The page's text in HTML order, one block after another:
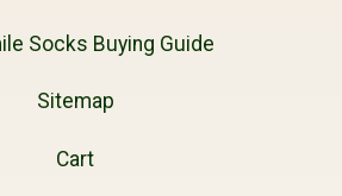
Socks Buying Guide
Sitemap
Cart